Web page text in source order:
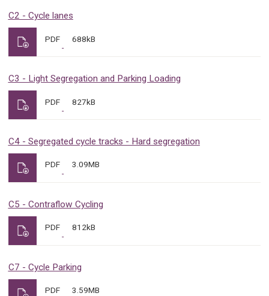
C2 - Cycle lanes
PDF 688kB
C3 - Light Segregation and Parking Loading
PDF 827kB
C4 - Segregated cycle tracks - Hard segregation
PDF 3.09MB
C5 - Contraflow Cycling
PDF 812kB
C7 - Cycle Parking
PDF 3.59MB